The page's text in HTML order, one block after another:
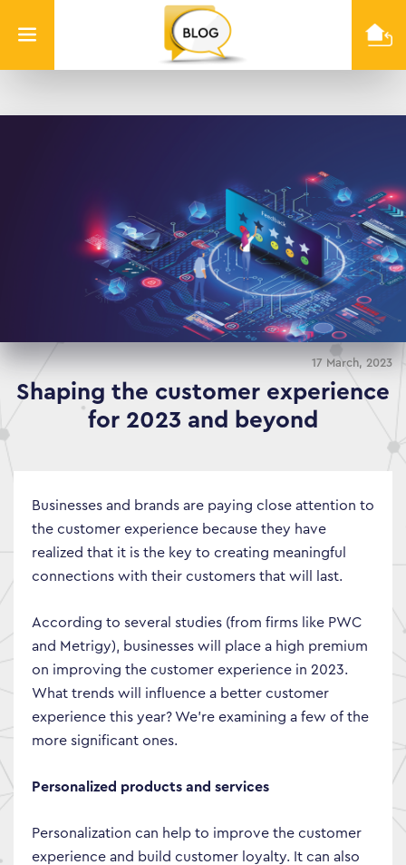
Info
Quest
17 March, 2023
Shaping the customer experience
for 2023 and beyond
Businesses and brands are paying close attention to
the customer experience because they have
realized that it is the key to creating meaningful
connections with their customers that will last.
According to several studies (from firms like PWC
and Metrigy), businesses will place a high premium
on improving the customer experience in 2023.
What trends will influence a better customer
experience this year? We’re examining a few of the
more significant ones.
Personalized products and services
Personalization can help to improve the customer
experience and build customer loyalty. It can also